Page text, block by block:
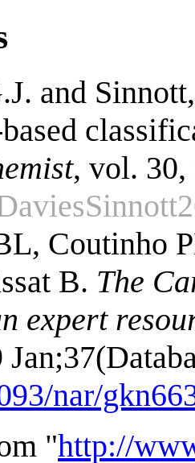
and
, vol.
Coutinho
B. The
expert
nar/
"http://